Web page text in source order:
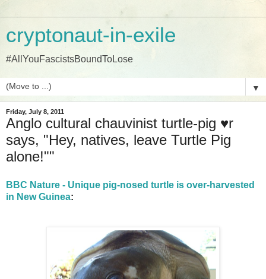
cryptonaut-in-exile
#AllYouFascistsBoundToLose
▼
Friday, July 8, 2011
Anglo cultural chauvinist turtle-pig ♥r
says, "Hey, natives, leave Turtle Pig
alone!""
BBC Nature - Unique pig-nosed turtle is over-harvested
in New Guinea: